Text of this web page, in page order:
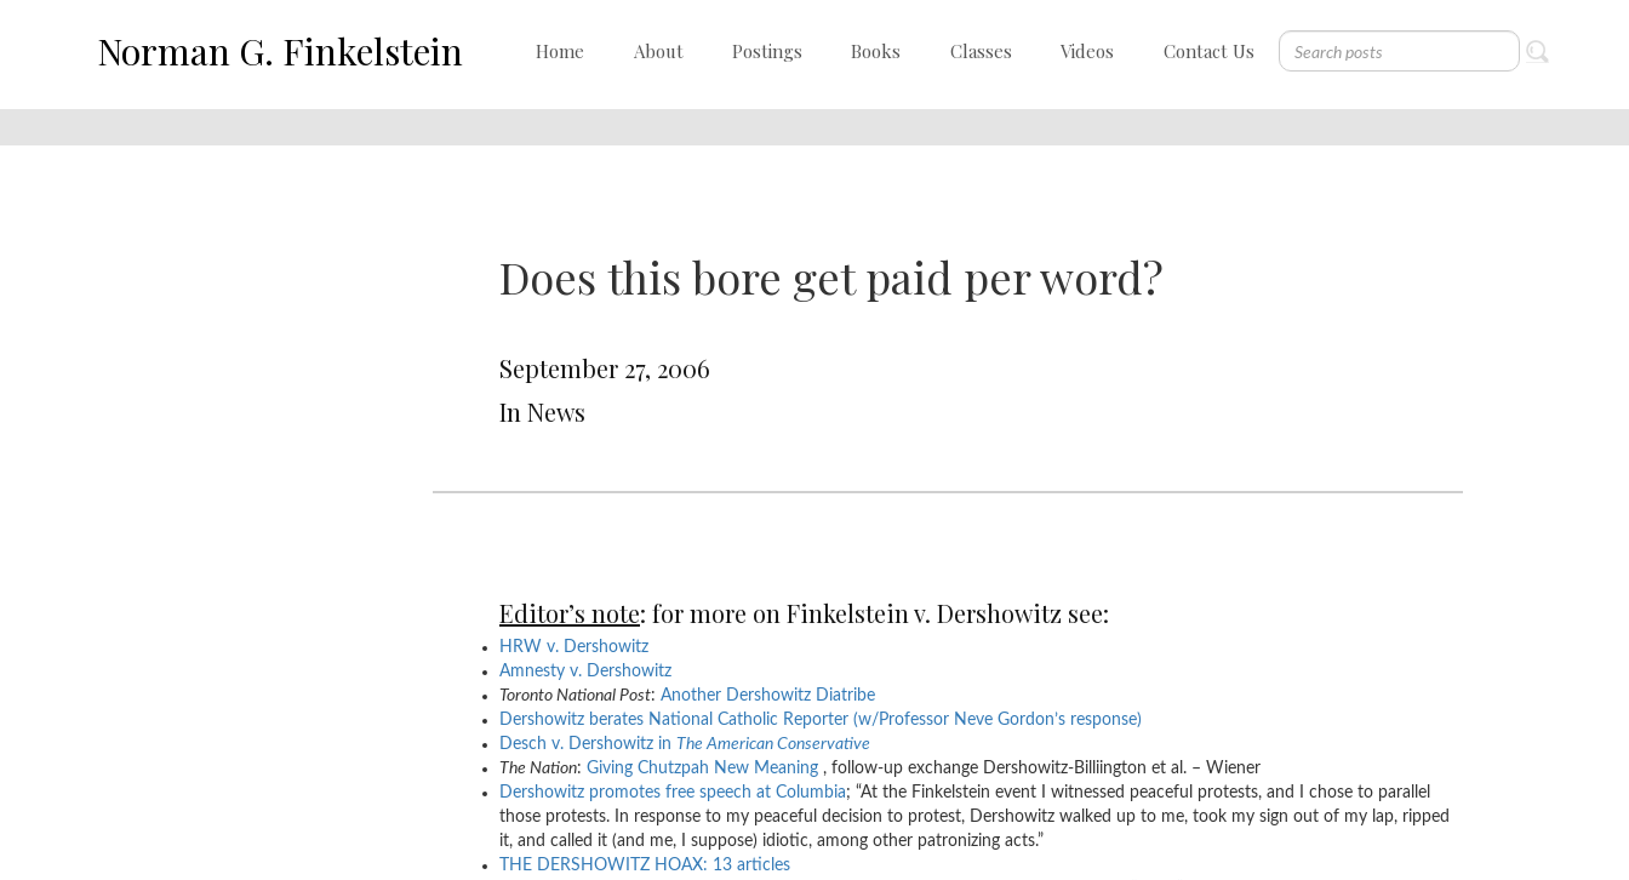
Norman G. Finkelstein Home About Postings Books Classes Videos Contact Us
Does this bore get paid per word?
September 27, 2006
In News
Editor’s note: for more on Finkelstein v. Dershowitz see:
HRW v. Dershowitz
Amnesty v. Dershowitz
Toronto National Post: Another Dershowitz Diatribe
Dershowitz berates National Catholic Reporter (w/Professor Neve Gordon’s response)
Desch v. Dershowitz in The American Conservative
The Nation: Giving Chutzpah New Meaning , follow-up exchange Dershowitz-Billiington et al. – Wiener
Dershowitz promotes free speech at Columbia; “At the Finkelstein event I witnessed peaceful protests, and I chose to parallel
those protests. In response to my peaceful decision to protest, Dershowitz walked up to me, took my sign out of my lap, ripped
it, and called it (and me, I suppose) idiotic, among other patronizing acts.”
THE DERSHOWITZ HOAX: 13 articles